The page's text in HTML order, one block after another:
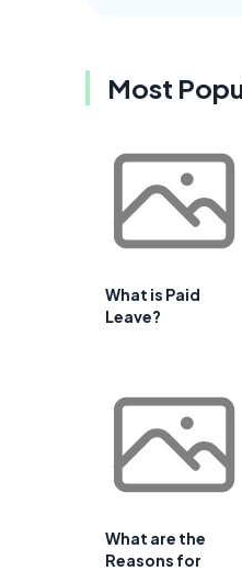
Most
What is Paid
Leave?
What are the
Reasons for